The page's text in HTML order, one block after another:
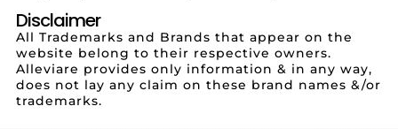
Disclaimer
All Trademarks and Brands that appear on the
website belong to their respective owners.
Alleviare provides only information & in any way,
does not lay any claim on these brand names &/or
trademarks.